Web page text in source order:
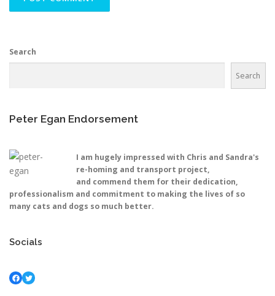
Search
Search
Peter Egan Endorsement
I am hugely impressed with Chris and Sandra's
re-homing and transport project,
and commend them for their dedication,
professionalism and commitment to making the lives of so
many cats and dogs so much better.
Socials
Facebook Twitter